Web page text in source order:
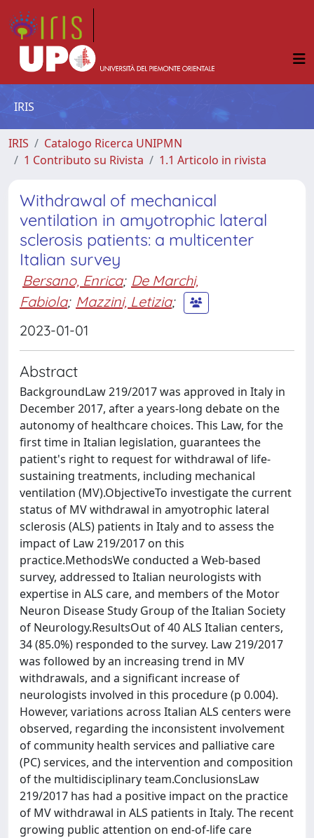
IRIS
IRIS
Catalogo Ricerca UNIPMN
1 Contributo su Rivista
1.1 Articolo in rivista
Withdrawal of mechanical
ventilation in amyotrophic lateral
sclerosis patients: a multicenter
Italian survey
Bersano, Enrica; De Marchi,
Fabiola; Mazzini, Letizia;
2023-01-01
Abstract
BackgroundLaw 219/2017 was approved in Italy in
December 2017, after a years-long debate on the
autonomy of healthcare choices. This Law, for the
first time in Italian legislation, guarantees the
patient's right to request for withdrawal of life-
sustaining treatments, including mechanical
ventilation (MV).ObjectiveTo investigate the current
status of MV withdrawal in amyotrophic lateral
sclerosis (ALS) patients in Italy and to assess the
impact of Law 219/2017 on this
practice.MethodsWe conducted a Web-based
survey, addressed to Italian neurologists with
expertise in ALS care, and members of the Motor
Neuron Disease Study Group of the Italian Society
of Neurology.ResultsOut of 40 ALS Italian centers,
34 (85.0%) responded to the survey. Law 219/2017
was followed by an increasing trend in MV
withdrawals, and a significant increase of
neurologists involved in this procedure (p 0.004).
However, variations across Italian ALS centers were
observed, regarding the inconsistent involvement
of community health services and palliative care
(PC) services, and the intervention and composition
of the multidisciplinary team.ConclusionsLaw
219/2017 has had a positive impact on the practice
of MV withdrawal in ALS patients in Italy. The recent
growing public attention on end-of-life care